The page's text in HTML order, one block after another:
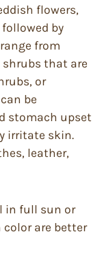
flowers,
by
from
that are
or
be
stomach upset
irritate skin.
leather,
in full sun or
are better